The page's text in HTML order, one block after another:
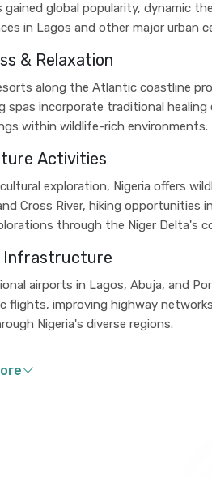
gained global popularity, dynamic
in Lagos and other major urban
& Relaxation
along the Atlantic coastline
spas incorporate traditional healing
within wildlife-rich environments.
Activities
exploration, Nigeria offers
Cross River, hiking opportunities
through the Niger Delta's
Infrastructure
airports in Lagos, Abuja, and
flights, improving highway
Nigeria's diverse regions.